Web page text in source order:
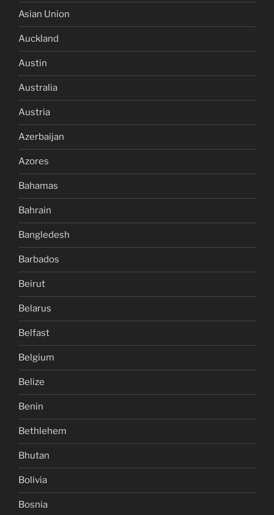
Asian Union
Auckland
Austin
Australia
Austria
Azerbaijan
Azores
Bahamas
Bahrain
Bangledesh
Barbados
Beirut
Belarus
Belfast
Belgium
Belize
Benin
Bethlehem
Bhutan
Bolivia
Bosnia